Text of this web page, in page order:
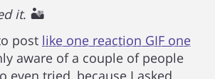
it. 🏜️
post like one reaction GIF one
aware of a couple of people